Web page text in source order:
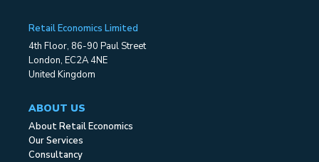
Retail Economics Limited
4th Floor, 86-90 Paul Street
London, EC2A 4NE
United Kingdom
ABOUT US
About Retail Economics
Our Services
Consultancy